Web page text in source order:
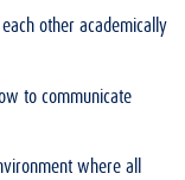
other academically
to communicate
where all